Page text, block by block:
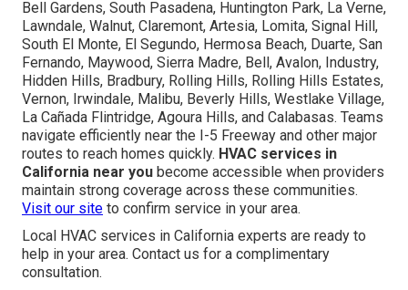
Bell Gardens, South Pasadena, Huntington Park, La Verne,
Lawndale, Walnut, Claremont, Artesia, Lomita, Signal Hill,
South El Monte, El Segundo, Hermosa Beach, Duarte, San
Fernando, Maywood, Sierra Madre, Bell, Avalon, Industry,
Hidden Hills, Bradbury, Rolling Hills, Rolling Hills Estates,
Vernon, Irwindale, Malibu, Beverly Hills, Westlake Village,
La Cañada Flintridge, Agoura Hills, and Calabasas. Teams
navigate efficiently near the I-5 Freeway and other major
routes to reach homes quickly. HVAC services in
California near you become accessible when providers
maintain strong coverage across these communities.
Visit our site to confirm service in your area.
Local HVAC services in California experts are ready to
help in your area. Contact us for a complimentary
consultation.